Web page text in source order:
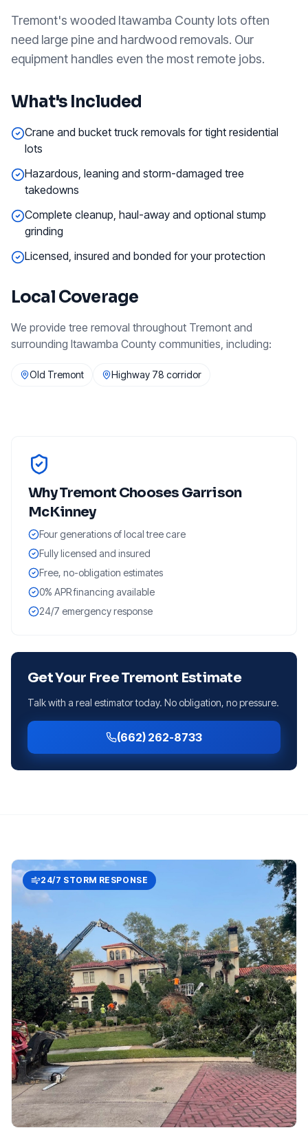
Tremont's wooded Itawamba County lots often
need large pine and hardwood removals. Our
equipment handles even the most remote jobs.
What's Included
Crane and bucket truck removals for tight residential
lots
Hazardous, leaning and storm-damaged tree
takedowns
Complete cleanup, haul-away and optional stump
grinding
Licensed, insured and bonded for your protection
Local Coverage
We provide tree removal throughout Tremont and
surrounding Itawamba County communities, including:
Old Tremont Highway 78 corridor
WhyTremont Chooses Garrison
McKinney
Four generations of local tree care
Fully licensed and insured
Free, no-obligation estimates
0% APR financing available
24/7 emergency response
Get Your FreeTremont Estimate
Talk with a real estimator today. No obligation, no pressure.
(662) 262-8733
24/7 STORM RESPONSE